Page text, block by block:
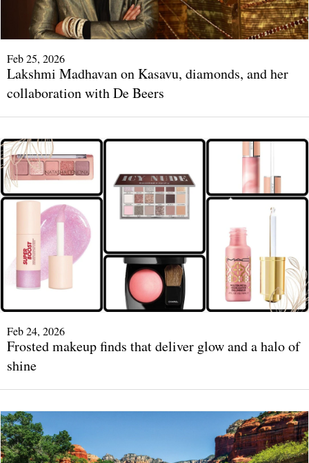
Feb 25, 2026
Lakshmi Madhavan on Kasavu, diamonds, and her
collaboration with De Beers
Feb 24, 2026
Frosted makeup finds that deliver glow and a halo of
shine